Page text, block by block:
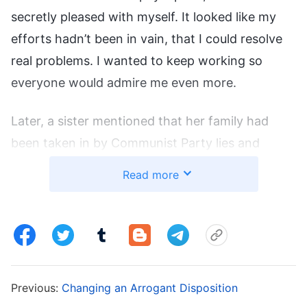
secretly pleased with myself. It looked like my
efforts hadn’t been in vain, that I could resolve
real problems. I wanted to keep working so
everyone would admire me even more.
Later, a sister mentioned that her family had
been taken in by Communist Party lies and
shared how I’d come to recognize the great red
to do my duty. I told them about how I’d
Read more
Previous: Changing an Arrogant Disposition